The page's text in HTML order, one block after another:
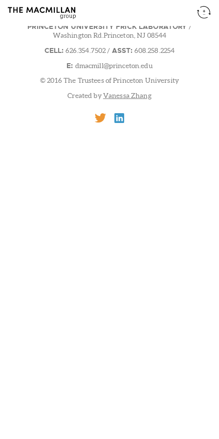
PRINCETON UNIVERSITY FRICK LABORATORY /
Washington Rd.Princeton, NJ 08544
CELL: 626.354.7502 / ASST: 608.258.2254
E: dmacmill@princeton.edu
© 2016 The Trustees of Princeton University
Created byVanessa Zhang